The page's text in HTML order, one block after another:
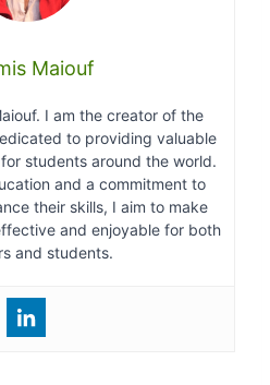
Maiouf
I am the creator of the
to providing valuable
students around the world.
and a commitment to
their skills, I aim to make
and enjoyable for both
and students.